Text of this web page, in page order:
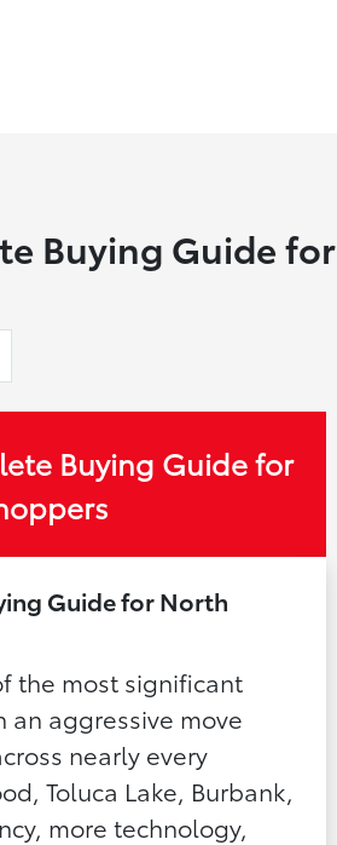
Buying Guide for
Buying Guide for
Guide for North
the most significant
aggressive move
nearly every
Toluca Lake, Burbank,
more technology,